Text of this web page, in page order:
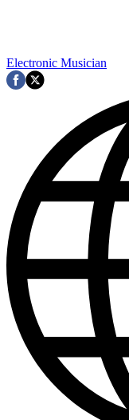
Electronic Musician